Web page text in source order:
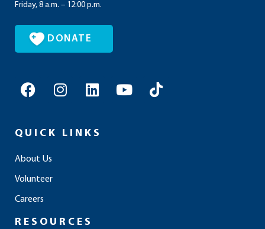
Friday, 8 a.m. – 12:00 p.m.
DONATE
F
a
e
b
o
k
I
n
t
a
L
i
k
e
Y
o
T
i
QUICK LINKS
About Us
Volunteer
Careers
RESOURCES